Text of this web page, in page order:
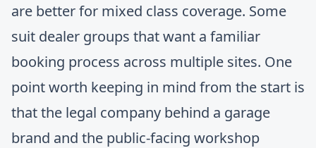
are better for mixed class coverage. Some
suit dealer groups that want a familiar
booking process across multiple sites. One
point worth keeping in mind from the start is
that the legal company behind a garage
brand and the public-facing workshop